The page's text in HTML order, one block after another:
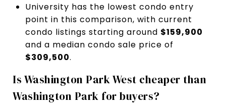
University has the lowest condo entry
point in this comparison, with current
condo listings starting around $159,900
and a median condo sale price of
$309,500.
Is Washington Park West cheaper than
Washington Park for buyers?